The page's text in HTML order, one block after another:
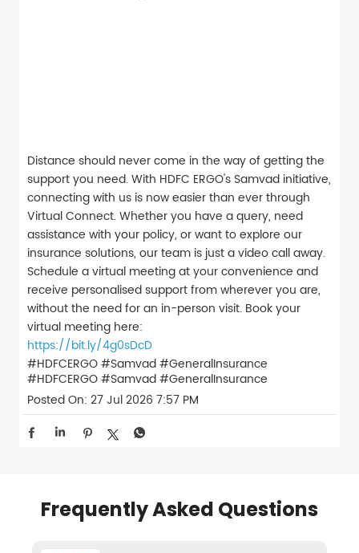
Distance should never come in the way of getting the
support you need. With HDFC ERGO's Samvad initiative,
connecting with us is now easier than ever through
Virtual Connect. Whether you have a query, need
assistance with your policy, or want to explore our
insurance solutions, our team is just a video call away.
Schedule a virtual meeting at your convenience and
receive personalised support from wherever you are,
without the need for an in-person visit. Book your
virtual meeting here:
https://bit.ly/4g0sDcD
#HDFCERGO #Samvad #GeneralInsurance
#HDFCERGO#Samvad#GeneralInsurance
Posted On: 27 Jul 2026 7:57 PM
Frequently Asked Questions